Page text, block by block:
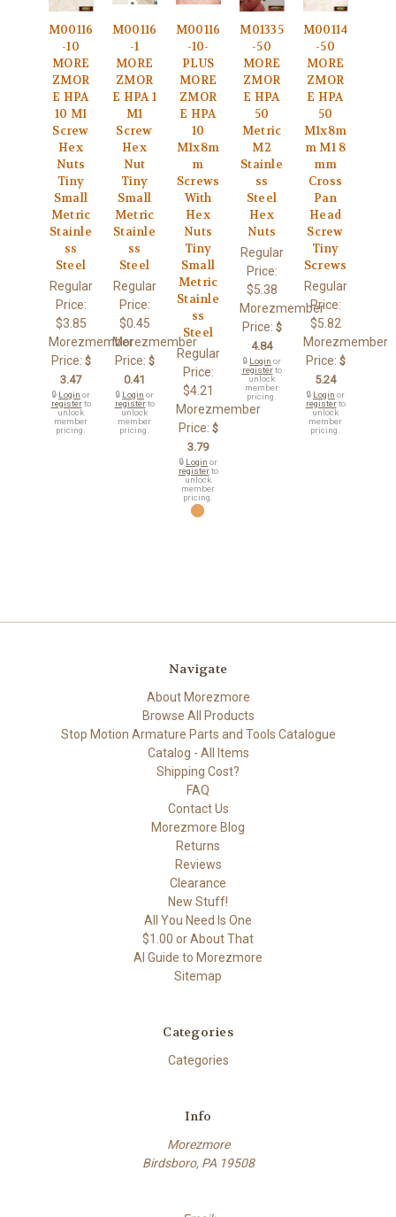
M00116
-10
MORE
ZMOR
E HPA
10 M1
Screw
Hex
Nuts
Tiny
Small
Metric
Stainle
ss
Steel
Regular
Price:
$3.85
Morezmember
Price: $
3.47
🔒 Login or
registerto
unlock
member
pricing.
M00116
-1
MORE
ZMOR
E HPA 1
M1
Screw
Hex
Nut
Tiny
Small
Metric
Stainle
ss
Steel
Regular
Price:
$0.45
Morezmember
Price: $
0.41
🔒 Login or
registerto
unlock
member
pricing.
M00116
-10-
PLUS
MORE
ZMOR
E HPA
10
M1x8m
m
Screws
With
Hex
Nuts
Tiny
Small
Metric
Stainle
ss
Steel
Regular
Price:
$4.21
Morezmember
Price: $
3.79
🔒 Login or
registerto
unlock
member
pricing.
M01335
-50
MORE
ZMOR
E HPA
50
Metric
M2
Stainle
ss
Steel
Hex
Nuts
Regular
Price:
$5.38
Morezmember
Price: $
4.84
🔒 Login or
registerto
unlock
member
pricing.
M00114
-50
MORE
ZMOR
E HPA
50
M1x8m
m M1 8
mm
Cross
Pan
Head
Screw
Tiny
Screws
Regular
Price:
$5.82
Morezmember
Price: $
5.24
🔒 Login or
registerto
unlock
member
pricing.
Navigate
About Morezmore
Browse All Products
Stop Motion Armature Parts and Tools Catalogue
Catalog - All Items
Shipping Cost?
FAQ
Contact Us
Morezmore Blog
Returns
Reviews
Clearance
New Stuff!
All You Need Is One
$1.00 or About That
AI Guide to Morezmore
Sitemap
Categories
Categories
Info
Morezmore
Birdsboro, PA 19508